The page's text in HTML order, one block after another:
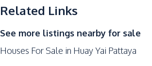
Motorway
Supermarket
Development Facilities
Related Links
See more listings nearby for sale
Houses For Sale in Huay Yai Pattaya